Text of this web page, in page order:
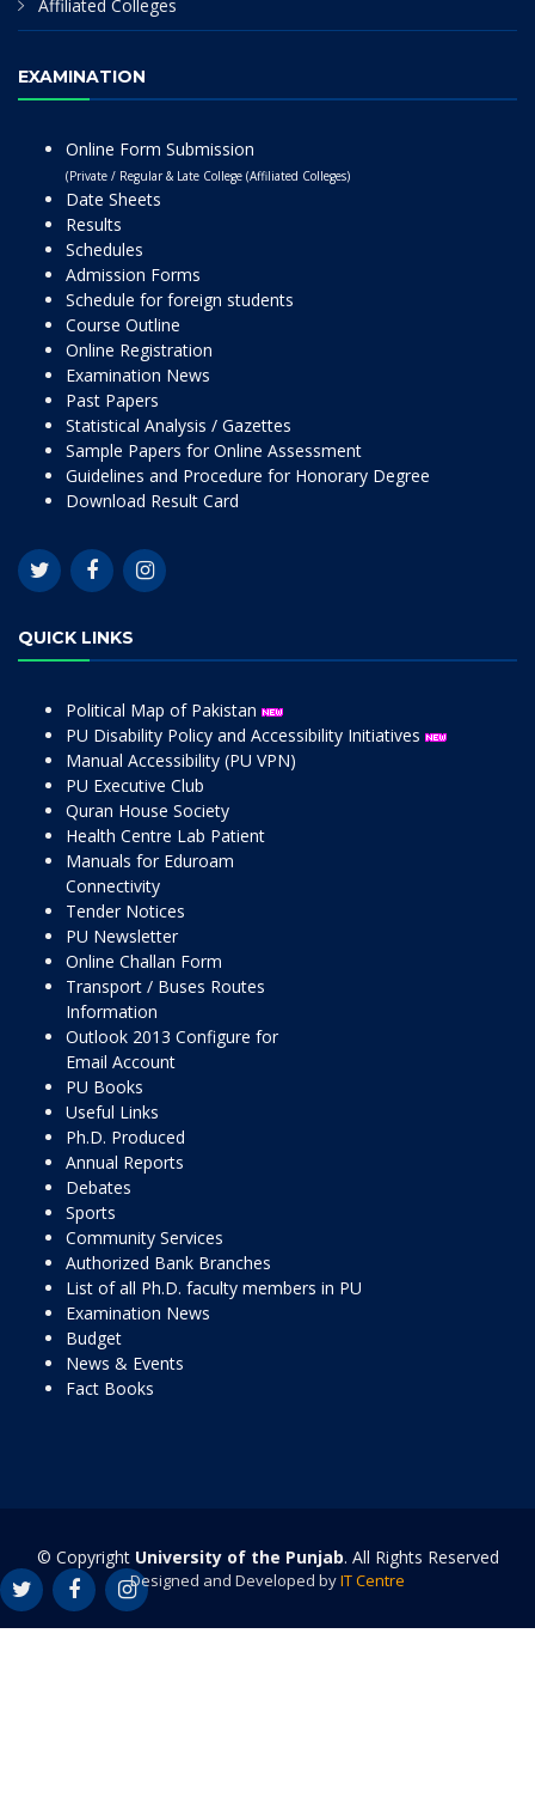
Affiliated Colleges
EXAMINATION
Online Form Submission
(Private / Regular & Late College (Affiliated Colleges)
Date Sheets
Results
Schedules
Admission Forms
Schedule for foreign students
Course Outline
Online Registration
Examination News
Past Papers
Statistical Analysis / Gazettes
Sample Papers for Online Assessment
Guidelines and Procedure for Honorary Degree
Download Result Card
QUICK LINKS
Political Map of Pakistan
PU Disability Policy and Accessibility Initiatives
Manual Accessibility (PU VPN)
PU Executive Club
Quran House Society
Health Centre Lab Patient
Manuals for Eduroam
Connectivity
Tender Notices
PU Newsletter
Online Challan Form
Transport / Buses Routes
Information
Outlook 2013 Configure for
Email Account
PU Books
Useful Links
Ph.D. Produced
Annual Reports
Debates
Sports
Community Services
Authorized Bank Branches
List of all Ph.D. faculty members in PU
Examination News
Budget
News & Events
Fact Books
© Copyright University of the Punjab. All Rights Reserved
Designed and Developed byIT Centre